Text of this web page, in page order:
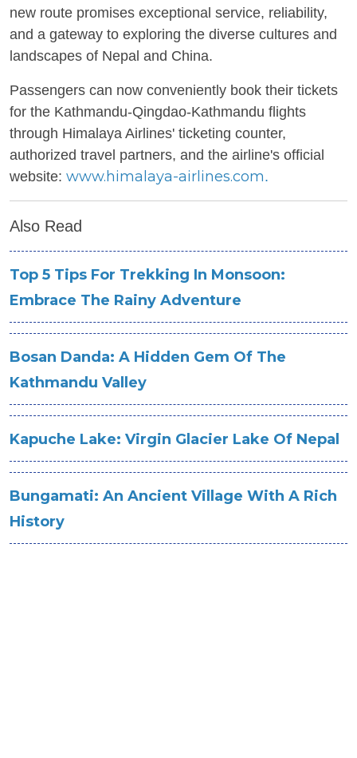
new route promises exceptional service, reliability,
and a gateway to exploring the diverse cultures and
landscapes of Nepal and China.
Passengers can now conveniently book their tickets
for the Kathmandu-Qingdao-Kathmandu flights
through Himalaya Airlines' ticketing counter,
authorized travel partners, and the airline's official
website: www.himalaya-airlines.com.
Also Read
Top 5 Tips For Trekking In Monsoon:
Embrace The Rainy Adventure
Bosan Danda: A Hidden Gem Of The
Kathmandu Valley
Kapuche Lake: Virgin Glacier Lake Of Nepal
Bungamati: An Ancient Village With A Rich
History